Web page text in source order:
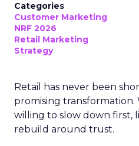
Categories
Customer Marketing
NRF 2026
Retail Marketing
Strategy
Retail has never been
promising transformation.
willing to slow down first,
rebuild around trust.